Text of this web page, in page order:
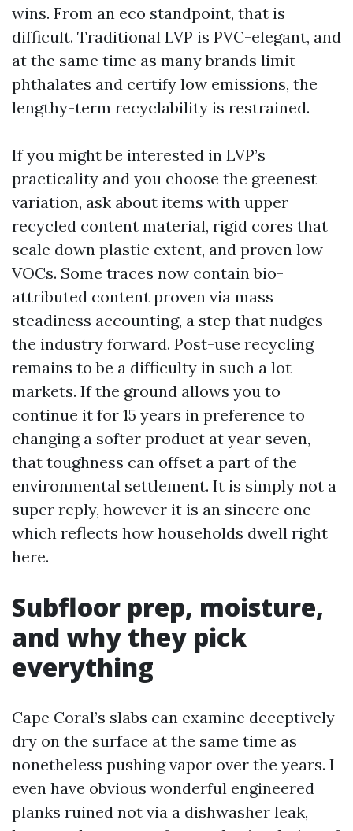
wins. From an eco standpoint, that is
difficult. Traditional LVP is PVC-elegant, and
at the same time as many brands limit
phthalates and certify low emissions, the
lengthy-term recyclability is restrained.
If you might be interested in LVP’s
practicality and you choose the greenest
variation, ask about items with upper
recycled content material, rigid cores that
scale down plastic extent, and proven low
VOCs. Some traces now contain bio-
attributed content proven via mass
steadiness accounting, a step that nudges
the industry forward. Post-use recycling
remains to be a difficulty in such a lot
markets. If the ground allows you to
continue it for 15 years in preference to
changing a softer product at year seven,
that toughness can offset a part of the
environmental settlement. It is simply not a
super reply, however it is an sincere one
which reflects how households dwell right
here.
Subfloor prep, moisture,
and why they pick
everything
Cape Coral’s slabs can examine deceptively
dry on the surface at the same time as
nonetheless pushing vapor over the years. I
even have obvious wonderful engineered
planks ruined not via a dishwasher leak,